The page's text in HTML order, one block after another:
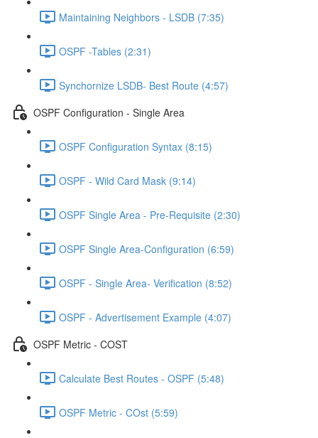
Maintaining Neighbors - LSDB (7:35)
OSPF -Tables (2:31)
Synchornize LSDB- Best Route (4:57)
OSPF Configuration - Single Area
OSPF Configuration Syntax (8:15)
OSPF - Wild Card Mask (9:14)
OSPF Single Area - Pre-Requisite (2:30)
OSPF Single Area-Configuration (6:59)
OSPF - Single Area- Verification (8:52)
OSPF - Advertisement Example (4:07)
OSPF Metric - COST
Calculate Best Routes - OSPF (5:48)
OSPF Metric - COst (5:59)